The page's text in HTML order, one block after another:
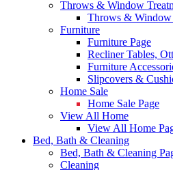
Throws & Window
Throws & Window
Furniture
Furniture Page
Recliner Tables,
Furniture
Slipcovers &
Home Sale
Home Sale Page
View All Home
View All Home
Bed, Bath & Cleaning
Bed, Bath & Cleaning
Cleaning